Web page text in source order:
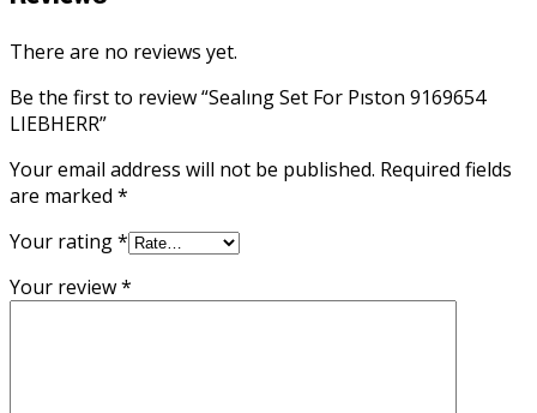
There are no reviews yet.
Be the first to review “Sealıng Set For Pıston 9169654
LIEBHERR”
Your email address will not be published. Required fields
are marked *
Your rating*
Your review*